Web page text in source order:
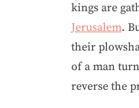
kings are
Jerusalem.
their
of a man
reverse the